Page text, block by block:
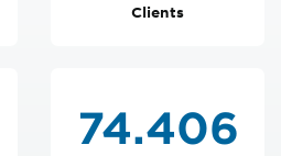
Clients
75.051